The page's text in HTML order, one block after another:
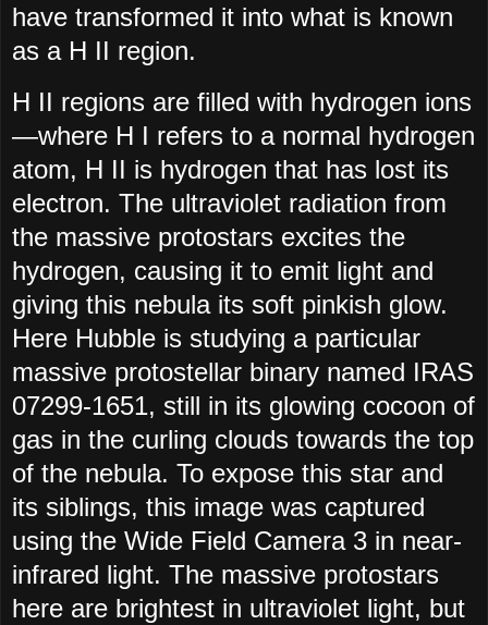
have transformed it into what is known
as a H II region.
H II regions are filled with hydrogen ions
—where H I refers to a normal hydrogen
atom, H II is hydrogen that has lost its
electron. The ultraviolet radiation from
the massive protostars excites the
hydrogen, causing it to emit light and
giving this nebula its soft pinkish glow.
Here Hubble is studying a particular
massive protostellar binary named IRAS
07299-1651, still in its glowing cocoon of
gas in the curling clouds towards the top
of the nebula. To expose this star and
its siblings, this image was captured
using the Wide Field Camera 3 in near-
infrared light. The massive protostars
here are brightest in ultraviolet light, but